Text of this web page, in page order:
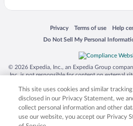
Privacy
Opens in a new window
Terms of use
Opens in a newHelp
Opens
Do Not Sell My Personal
Opens in a new window
© 2026 Expedia, Inc., an Expedia Group
Inc. is not responsible for content on external
trademarks of Expedia, Inc. in the US and/or
product and company names mentioned
respective owners. CST
This site uses cookies and similar
disclosed in our Privacy Statement, we
collect personal information and other
use our website, you accept our Privacy